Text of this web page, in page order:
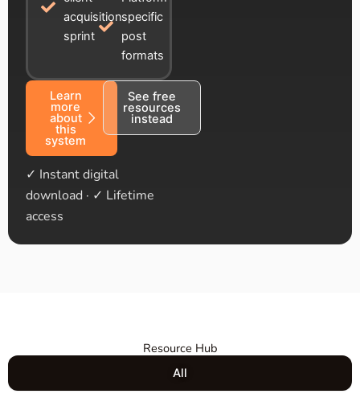
acquisition
sprint
specific
post
formats
Learn
more
about
this
system
See free
resources
instead
✓ Instant digital
download · ✓ Lifetime
access
Resource Hub
All